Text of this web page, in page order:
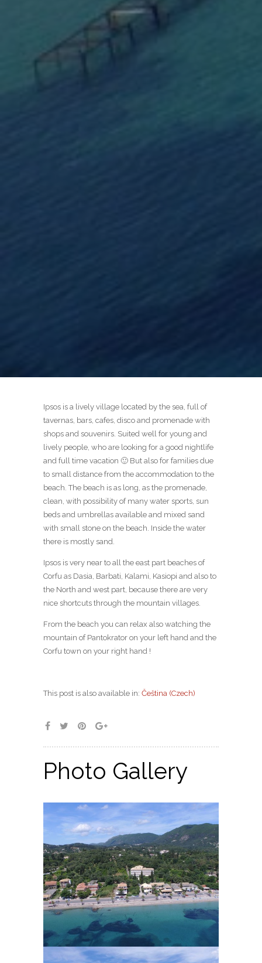
Ipsos is a lively village located by the sea, full of
tavernas, bars, cafes, disco and promenade with
shops and souvenirs. Suited well for young and
lively people, who are looking for a good nightlife
and full time vacation 🙂 But also for families due
to small distance from the accommodation to the
beach. The beach is as long, as the promenade,
clean, with possibility of many water sports, sun
beds and umbrellas available and mixed sand
with small stone on the beach. Inside the water
there is mostly sand.
Ipsos is very near to all the east part beaches of
Corfu as Dasia, Barbati, Kalami, Kasiopi and also to
the North and west part, because there are very
nice shortcuts through the mountain villages.
From the beach you can relax also watching the
mountain of Pantokrator on your left hand and the
Corfu town on your right hand !
This post is also available in: Čeština (Czech)
Photo Gallery